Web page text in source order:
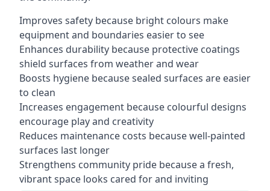
Improves safety because bright colours make
equipment and boundaries easier to see
Enhances durability because protective coatings
shield surfaces from weather and wear
Boosts hygiene because sealed surfaces are easier
to clean
Increases engagement because colourful designs
encourage play and creativity
Reduces maintenance costs because well-painted
surfaces last longer
Strengthens community pride because a fresh,
vibrant space looks cared for and inviting